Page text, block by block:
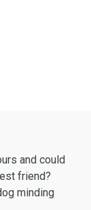
and could
friend?
minding